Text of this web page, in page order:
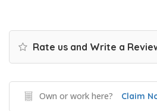
Rate us and Write a
Own or work here? Claim